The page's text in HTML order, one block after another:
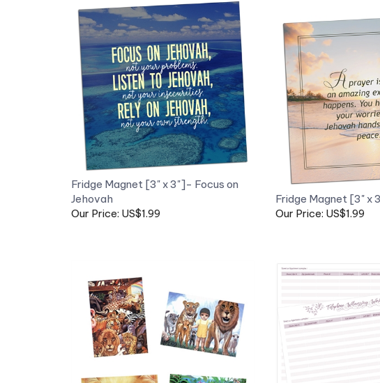
Fridge Magnet [3" x 3"]- Focus on
Jehovah
Our Price: US$1.99
Fridge Magnet [3" x
Our Price: US$1.99